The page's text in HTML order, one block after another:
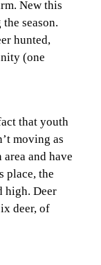
New this
season.
hunted,
(one
that youth
moving as
and have
place, the
high. Deer
deer, of